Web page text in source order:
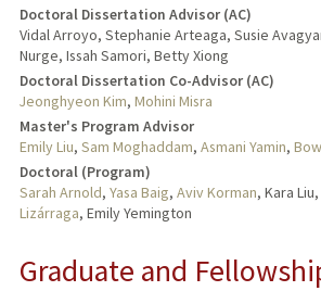
Doctoral Dissertation Advisor (AC)
Vidal Arroyo, Stephanie Arteaga, Susie
Nurge, Issah Samori, Betty Xiong
Doctoral Dissertation Co-Advisor (AC)
Jeonghyeon Kim, Mohini Misra
Master's Program Advisor
Emily Liu, Sam Moghaddam, Asmani Yamin,
Doctoral (Program)
Sarah Arnold, Yasa Baig, Aviv Korman, Kara Liu,
Lizárraga, Emily Yemington
Graduate and